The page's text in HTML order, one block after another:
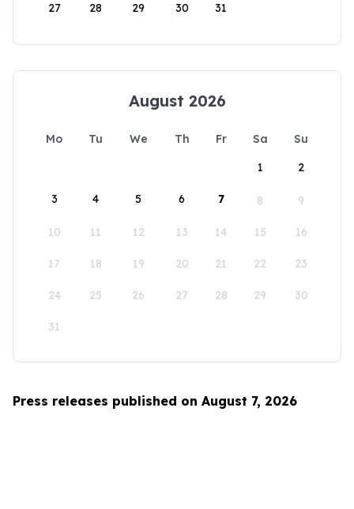
27 28 29 30 31
August 2026
Mo Tu We Th Fr Sa
Su
1
2
3 4 5 6 7 8 9
10 11 12 13 14 15 16
17 18 19 20 21 22 23
24 25 26 27 28 29 30
31
Press releases published on August 7, 2026